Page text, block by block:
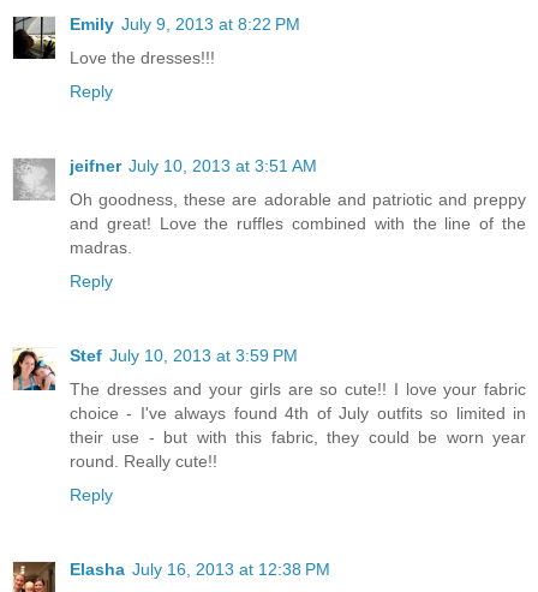
Emily July 9, 2013 at 8:22 PM
Love the dresses!!!
Reply
jeifner July 10, 2013 at 3:51 AM
Oh goodness, these are adorable and patriotic and preppy
and great! Love the ruffles combined with the line of the
madras.
Reply
Stef July 10, 2013 at 3:59 PM
The dresses and your girls are so cute!! I love your fabric
choice - I've always found 4th of July outfits so limited in
their use - but with this fabric, they could be worn year
round. Really cute!!
Reply
Elasha July 16, 2013 at 12:38 PM